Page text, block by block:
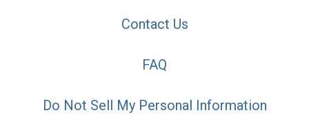
Contact Us
FAQ
Do Not Sell My Personal Information